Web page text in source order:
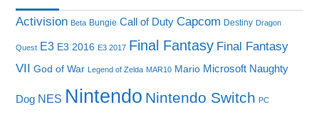
Activision Beta Bungie Call of Duty Capcom Destiny Dragon
Quest E3 E3 2016 E3 2017 Final Fantasy Final Fantasy
VII
God of War Legend of Zelda MAR10 Mario Microsoft Naughty
Dog NES Nintendo Nintendo Switch PC